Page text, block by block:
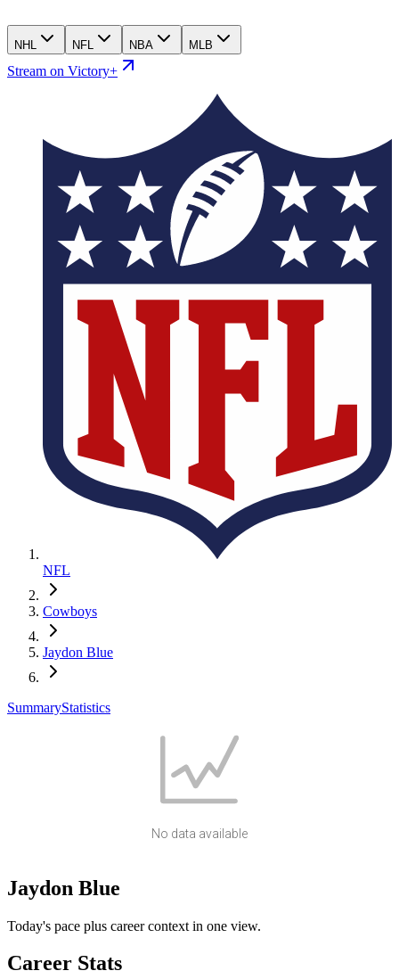
NHL NFL NBA MLB
Stream on Victory+
NFL
Cowboys
Jaydon Blue
SummaryStatistics
No data available
Jaydon Blue
Today's pace plus career context in one view.
Career Stats